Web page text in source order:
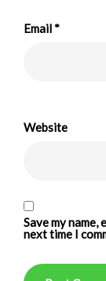
Email*
Website
Save my
next time I